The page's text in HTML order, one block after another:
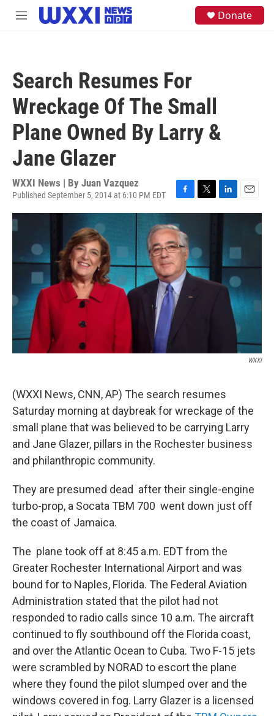
Skip to main content
M
Donate
Search Resumes For
Wreckage Of The Small
Plane Owned By Larry &
Jane Glazer
WXXI News | By Juan Vazquez
Published September 5, 2014 at 6:10 PM EDT
a
c
e
b
o
o
k
w
t
e
r
i
e
d
n
m
l
WXXI
(WXXI News, CNN, AP) The search resumes
Saturday morning at daybreak for wreckage of the
small plane that was believed to be carrying Larry
and Jane Glazer, pillars in the Rochester business
and philanthropic community.
They are presumed dead after their single-engine
turbo-prop, a Socata TBM 700 went down just off
the coast of Jamaica.
The plane took off at 8:45 a.m. EDT from the
Greater Rochester International Airport and was
bound for to Naples, Florida. The Federal Aviation
Administration stated that the pilot had not
responded to radio calls since 10 a.m. The aircraft
continued to fly southbound off the Florida coast,
and over the Atlantic Ocean to Cuba. Two F-15 jets
were scrambled by NORAD to escort the plane
where they found the pilot slumped over and the
windows covered in fog. Larry Glazer is a licensed